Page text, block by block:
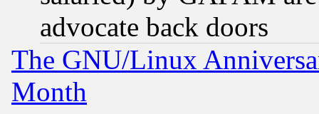
advocate back doors
The GNU/Linux
Month